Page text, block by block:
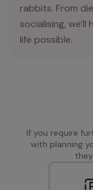
rabbits. From
socialising,
life possible.
If you require
with planning